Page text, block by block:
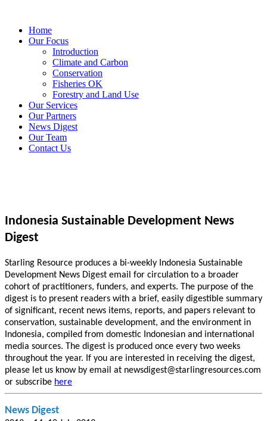
Home
Our Focus
Introduction
Climate and Carbon
Conservation
Fisheries OK
Forestry and Land Use
Our Services
Our Partners
News Digest
Our Team
Contact Us
Indonesia Sustainable Development News
Digest
Starling Resource produces a bi-weekly Indonesia Sustainable
Development News Digest email for circulation to a broader
cohort of practitioners, funders, and experts. The purpose of the
digest is to present readers with a brief, easily digestible summary
of significant, recent news items, reports, and papers relevant to
conservation, sustainable development, and the environment in
Indonesia, compiled from domestic Indonesian and international
media sources. The digest is produced once every two weeks
throughout the year. If you are interested in receiving the digest,
please let us know by email at newsdigest@starlingresources.com
or subscribe here
News Digest